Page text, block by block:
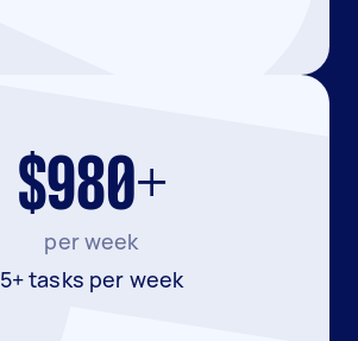
$980+
per week
5+ tasks per week